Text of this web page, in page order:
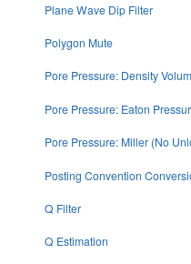
Plane Wave Dip Filter
Polygon Mute
Pore Pressure: Density
Pore Pressure: Eaton
Pore Pressure: Miller (No
Posting Convention
Q Filter
Q Estimation